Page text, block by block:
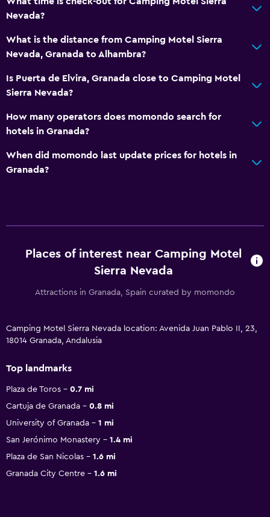
Nevada?
What is the distance from Camping Motel Sierra
Nevada, Granada to Alhambra?
Is Puerta de Elvira, Granada close to Camping Motel
Sierra Nevada?
How many operators does momondo search for
hotels in Granada?
When did momondo last update prices for hotels in
Granada?
Places of interest near Camping Motel
Sierra Nevada
Attractions in Granada, Spain curated by momondo
Camping Motel Sierra Nevada location: Avenida Juan Pablo II, 23,
18014 Granada, Andalusia
Top landmarks
Plaza de Toros
0.7 mi
Cartuja de Granada
0.8 mi
University of Granada
1 mi
San Jerónimo Monastery
1.4 mi
Plaza de San Nicolas
1.6 mi
Granada City Centre
1.6 mi